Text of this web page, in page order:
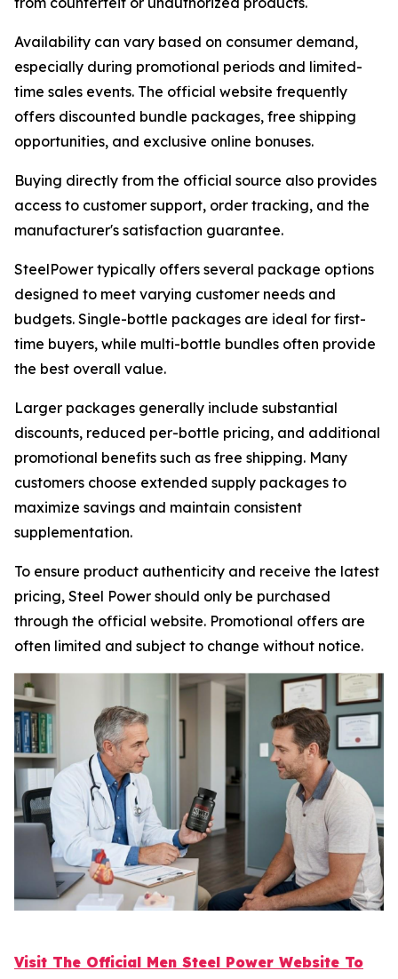
Availability can vary based on consumer demand,
especially during promotional periods and limited-
time sales events. The official website frequently
offers discounted bundle packages, free shipping
opportunities, and exclusive online bonuses.
Buying directly from the official source also provides
access to customer support, order tracking, and the
manufacturer's satisfaction guarantee.
SteelPower typically offers several package options
designed to meet varying customer needs and
budgets. Single-bottle packages are ideal for first-
time buyers, while multi-bottle bundles often provide
the best overall value.
Larger packages generally include substantial
discounts, reduced per-bottle pricing, and additional
promotional benefits such as free shipping. Many
customers choose extended supply packages to
maximize savings and maintain consistent
supplementation.
To ensure product authenticity and receive the latest
pricing, Steel Power should only be purchased
through the official website. Promotional offers are
often limited and subject to change without notice.
Visit The Official Men Steel Power Website To